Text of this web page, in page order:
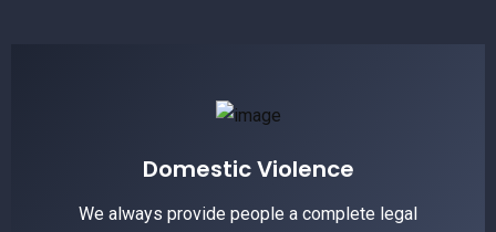
Domestic Violence
We always provide people a complete legal